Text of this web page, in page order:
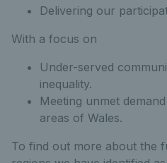
Delivering our
With a focus on
Under-served
inequality.
Meeting unmet
areas of Wales.
To find out more about the